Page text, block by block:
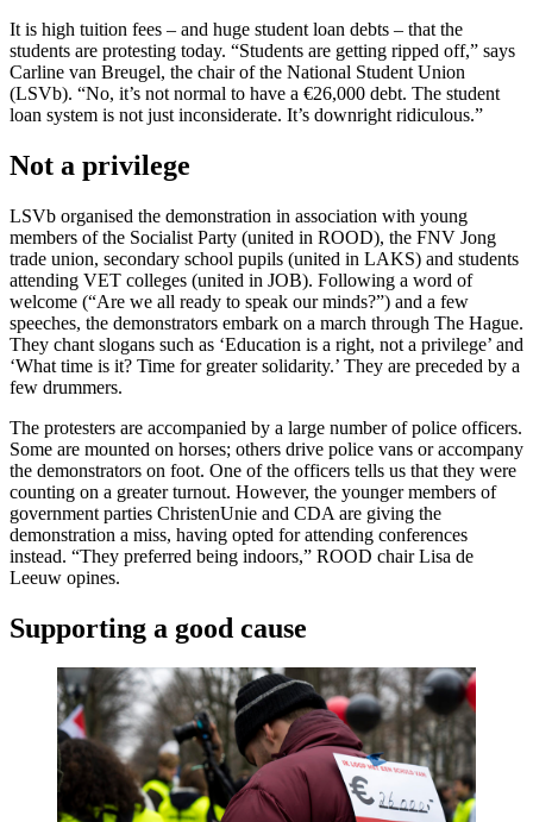
It is high tuition fees – and huge student loan debts – that the
students are protesting today. “Students are getting ripped off,” says
Carline van Breugel, the chair of the National Student Union
(LSVb). “No, it’s not normal to have a €26,000 debt. The student
loan system is not just inconsiderate. It’s downright ridiculous.”
Not a privilege
LSVb organised the demonstration in association with young
members of the Socialist Party (united in ROOD), the FNV Jong
trade union, secondary school pupils (united in LAKS) and students
attending VET colleges (united in JOB). Following a word of
welcome (“Are we all ready to speak our minds?”) and a few
speeches, the demonstrators embark on a march through The Hague.
They chant slogans such as ‘Education is a right, not a privilege’ and
‘What time is it? Time for greater solidarity.’ They are preceded by a
few drummers.
The protesters are accompanied by a large number of police officers.
Some are mounted on horses; others drive police vans or accompany
the demonstrators on foot. One of the officers tells us that they were
counting on a greater turnout. However, the younger members of
government parties ChristenUnie and CDA are giving the
demonstration a miss, having opted for attending conferences
instead. “They preferred being indoors,” ROOD chair Lisa de
Leeuw opines.
Supporting a good cause